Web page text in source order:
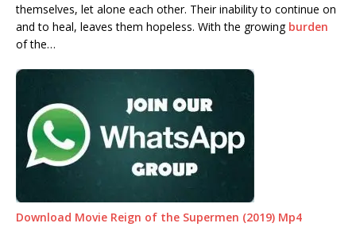
themselves, let alone each other. Their inability to continue on
and to heal, leaves them hopeless. With the growing burden
of the…
Download Movie Reign of the Supermen (2019) Mp4